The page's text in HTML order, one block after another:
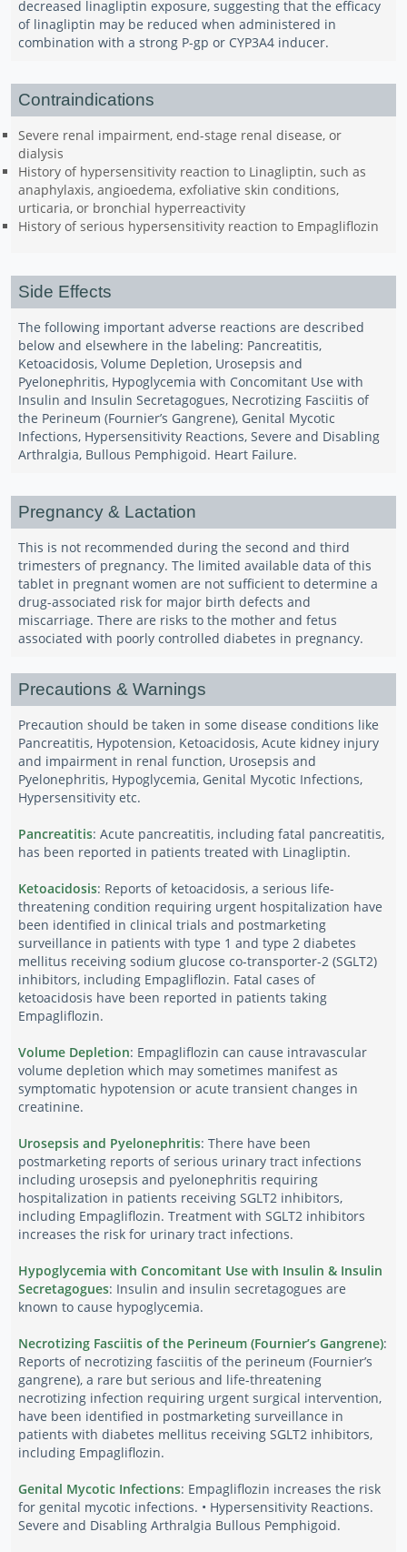
decreased linagliptin exposure, suggesting that the efficacy
of linagliptin may be reduced when administered in
combination with a strong P-gp or CYP3A4 inducer.
Contraindications
Severe renal impairment, end-stage renal disease, or
dialysis
History of hypersensitivity reaction to Linagliptin, such as
anaphylaxis, angioedema, exfoliative skin conditions,
urticaria, or bronchial hyperreactivity
History of serious hypersensitivity reaction to Empagliflozin
Side Effects
The following important adverse reactions are described
below and elsewhere in the labeling: Pancreatitis,
Ketoacidosis, Volume Depletion, Urosepsis and
Pyelonephritis, Hypoglycemia with Concomitant Use with
Insulin and Insulin Secretagogues, Necrotizing Fasciitis of
the Perineum (Fournier’s Gangrene), Genital Mycotic
Infections, Hypersensitivity Reactions, Severe and Disabling
Arthralgia, Bullous Pemphigoid. Heart Failure.
Pregnancy & Lactation
This is not recommended during the second and third
trimesters of pregnancy. The limited available data of this
tablet in pregnant women are not sufficient to determine a
drug-associated risk for major birth defects and
miscarriage. There are risks to the mother and fetus
associated with poorly controlled diabetes in pregnancy.
Precautions & Warnings
Precaution should be taken in some disease conditions like
Pancreatitis, Hypotension, Ketoacidosis, Acute kidney injury
and impairment in renal function, Urosepsis and
Pyelonephritis, Hypoglycemia, Genital Mycotic Infections,
Hypersensitivity etc.
Pancreatitis: Acute pancreatitis, including fatal pancreatitis,
has been reported in patients treated with Linagliptin.
Ketoacidosis: Reports of ketoacidosis, a serious life-
threatening condition requiring urgent hospitalization have
been identified in clinical trials and postmarketing
surveillance in patients with type 1 and type 2 diabetes
mellitus receiving sodium glucose co-transporter-2 (SGLT2)
inhibitors, including Empagliflozin. Fatal cases of
ketoacidosis have been reported in patients taking
Empagliflozin.
Volume Depletion: Empagliflozin can cause intravascular
volume depletion which may sometimes manifest as
symptomatic hypotension or acute transient changes in
creatinine.
Urosepsis and Pyelonephritis: There have been
postmarketing reports of serious urinary tract infections
including urosepsis and pyelonephritis requiring
hospitalization in patients receiving SGLT2 inhibitors,
including Empagliflozin. Treatment with SGLT2 inhibitors
increases the risk for urinary tract infections.
Hypoglycemia with Concomitant Use with Insulin & Insulin
Secretagogues: Insulin and insulin secretagogues are
known to cause hypoglycemia.
Necrotizing Fasciitis of the Perineum (Fournier’s Gangrene):
Reports of necrotizing fasciitis of the perineum (Fournier’s
gangrene), a rare but serious and life-threatening
necrotizing infection requiring urgent surgical intervention,
have been identified in postmarketing surveillance in
patients with diabetes mellitus receiving SGLT2 inhibitors,
including Empagliflozin.
Genital Mycotic Infections: Empagliflozin increases the risk
for genital mycotic infections. • Hypersensitivity Reactions.
Severe and Disabling Arthralgia Bullous Pemphigoid.